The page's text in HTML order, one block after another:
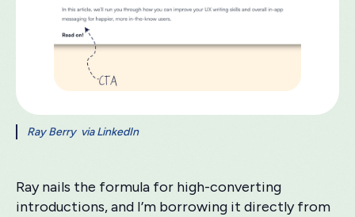
Ray Berry via LinkedIn
Ray nails the formula for high-converting
introductions, and I’m borrowing it directly from